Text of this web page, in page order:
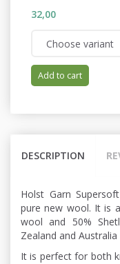
32,00
Add to cart
DESCRIPTION
Holst Garn
pure new wool. It is
wool and 50%
Zealand and
It is perfect for both